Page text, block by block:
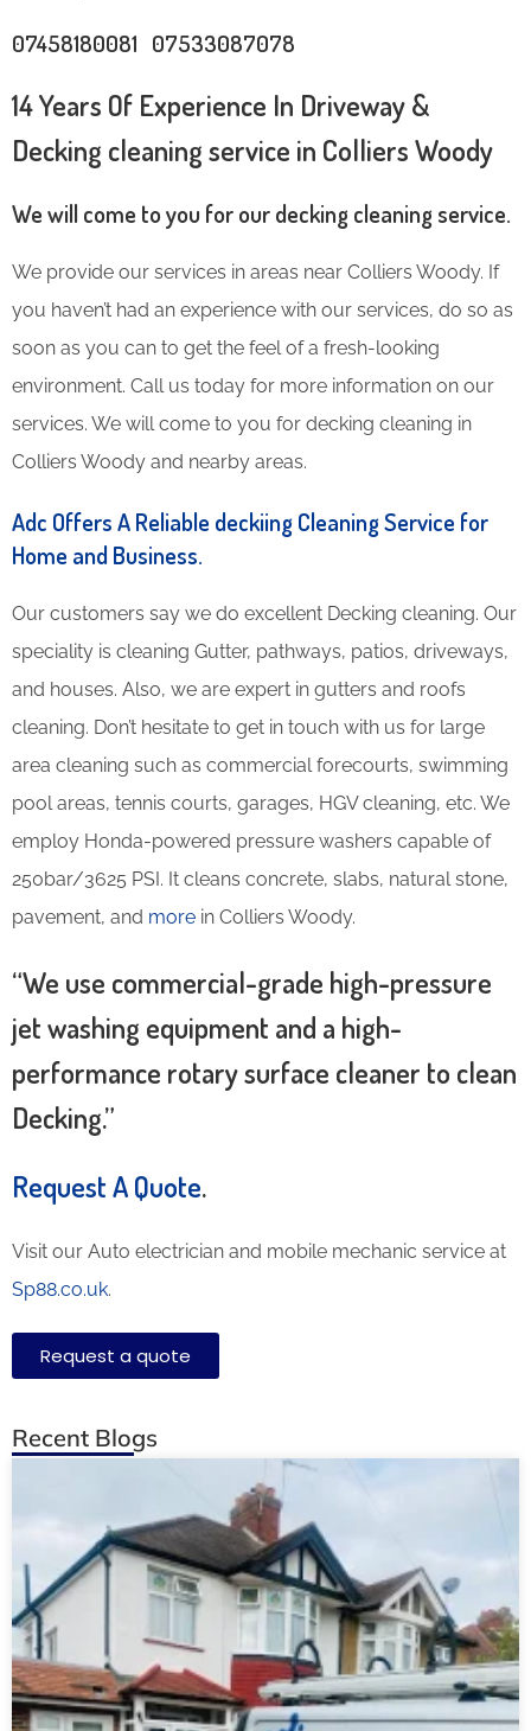
07458180081 07533087078
14 Years Of Experience In Driveway &
Decking cleaning service in Colliers Woody
We will come to you for our decking cleaning service.
We provide our services in areas near Colliers Woody. If
you haven’t had an experience with our services, do so as
soon as you can to get the feel of a fresh-looking
environment. Call us today for more information on our
services. We will come to you for decking cleaning in
Colliers Woody and nearby areas.
Adc Offers A Reliable deckiing Cleaning Service for
Home and Business.
Our customers say we do excellent Decking cleaning. Our
speciality is cleaning Gutter, pathways, patios, driveways,
and houses. Also, we are expert in gutters and roofs
cleaning. Don’t hesitate to get in touch with us for large
area cleaning such as commercial forecourts, swimming
pool areas, tennis courts, garages, HGV cleaning, etc. We
employ Honda-powered pressure washers capable of
250bar/3625 PSI. It cleans concrete, slabs, natural stone,
pavement, and more in Colliers Woody.
“We use commercial-grade high-pressure
jet washing equipment and a high-
performance rotary surface cleaner to clean
Decking.”
Request A Quote.
Visit our Auto electrician and mobile mechanic service at
Sp88.co.uk.
Request a quote
Recent Blogs